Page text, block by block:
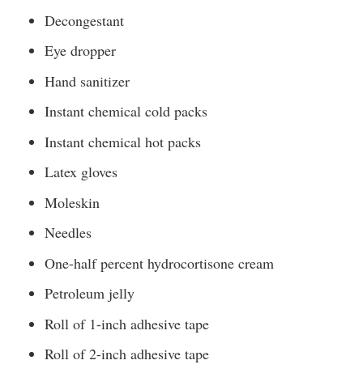
Decongestant
Eye dropper
Hand sanitizer
Instant chemical cold packs
Instant chemical hot packs
Latex gloves
Moleskin
Needles
One-half percent hydrocortisone cream
Petroleum jelly
Roll of 1-inch adhesive tape
Roll of 2-inch adhesive tape